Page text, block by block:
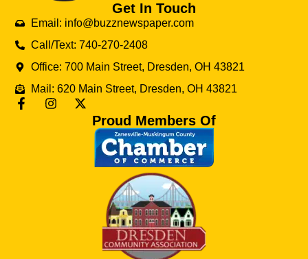
Get In Touch
Email: info@buzznewspaper.com
Call/Text: 740-270-2408
Office: 700 Main Street, Dresden, OH 43821
Mail: 620 Main Street, Dresden, OH 43821
Proud Members Of